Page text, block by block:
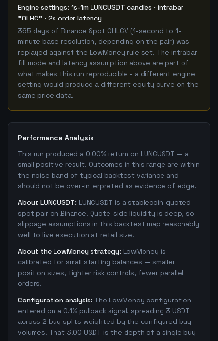
Engine settings: 1s-1m LUNCUSDT candles · intrabar
"OLHC" · 2s order latency
365 days of Binance Spot OHLCV (1-second to 1-
minute base resolution, depending on the pair) was
replayed against the LowMoney rule set. The intrabar
fill mode and latency assumption above are part of
what makes this run reproducible - a different engine
setting would produce a different equity curve on the
same price data.
Performance Analysis
This run produced a 0.00% return on LUNCUSDT — a
small positive result. Outcomes in this range are within
the noise band of typical backtest variance and
should not be over-interpreted as evidence of edge.
About LUNCUSDT: LUNCUSDT is a stablecoin-quoted
spot pair on Binance. Quote-side liquidity is deep, so
slippage assumptions in this backtest map reasonably
well to live execution at retail size.
About the LowMoney strategy: LowMoney is
calibrated for small starting balances — smaller
position sizes, tighter risk controls, fewer parallel
orders.
Configuration analysis: The LowMoney configuration
entered on a 0.1% pullback signal, spreading 3 USDT
across 2 buy splits weighted by the configured buy
volumes. That 3.00 USDT is the depth of a single buy